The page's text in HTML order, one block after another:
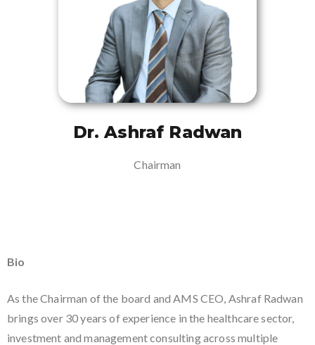
Dr. Ashraf Radwan
Chairman
Bio
As the Chairman of the board and AMS CEO, Ashraf Radwan
brings over 30 years of experience in the healthcare sector,
investment and management consulting across multiple